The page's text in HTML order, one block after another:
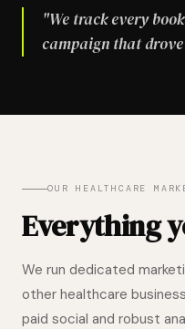
"We track every
campaign that
OUR HEALTHCARE
Everything
We run dedicated
other healthcare
paid social and robust